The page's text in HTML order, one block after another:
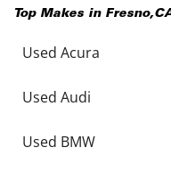
Top Makes in Fresno,
Used Acura
Used Audi
Used BMW